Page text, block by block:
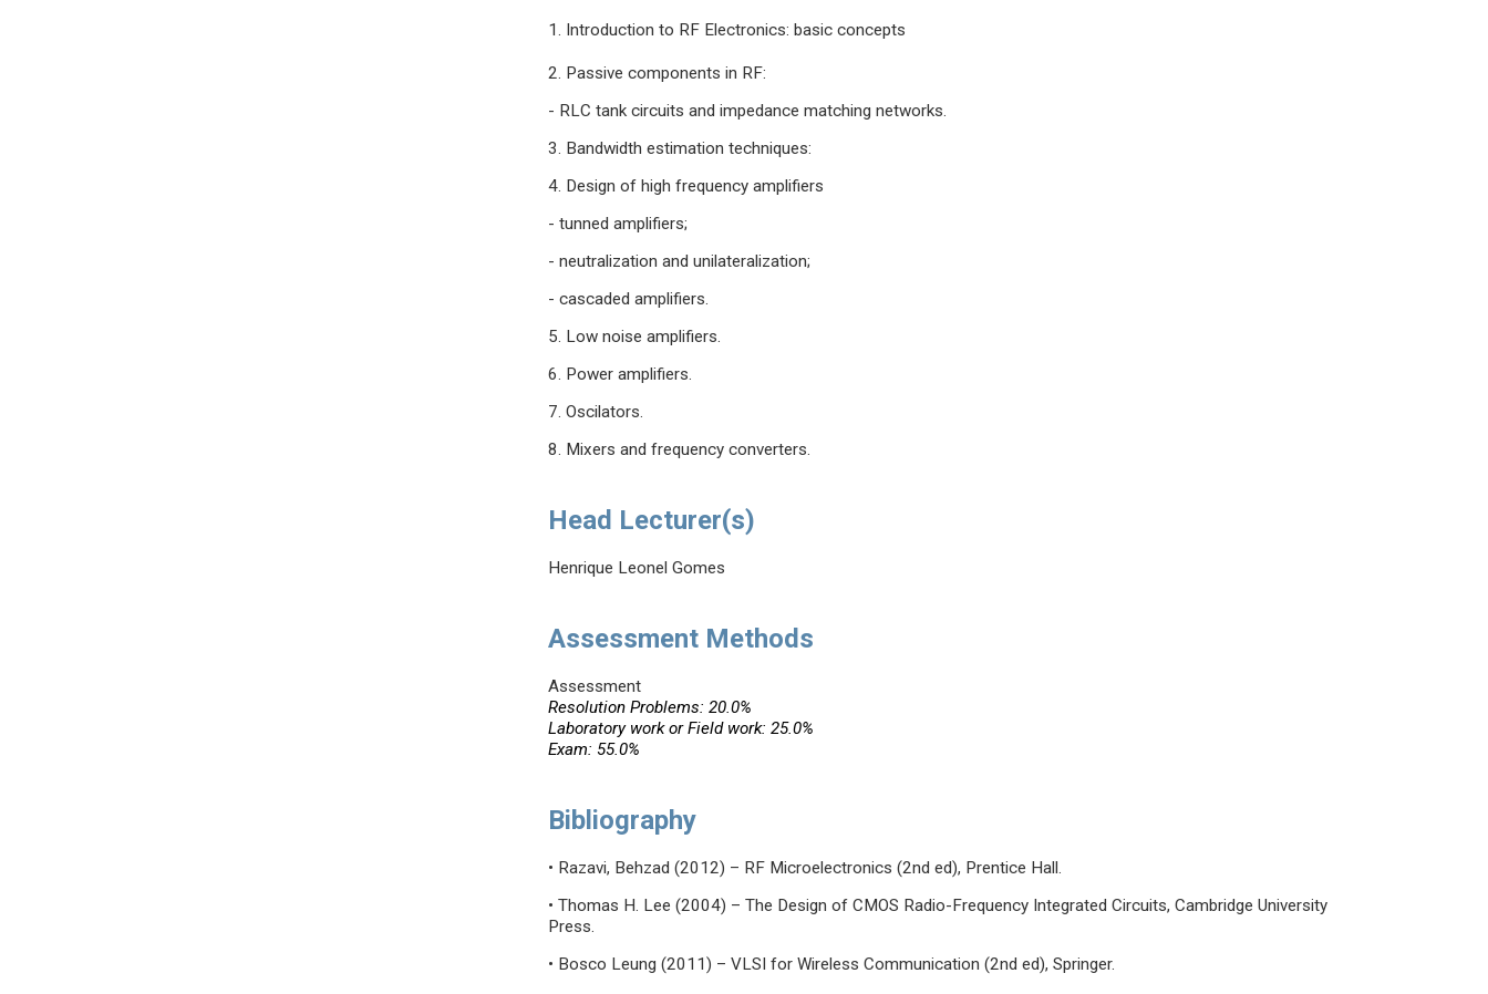
1. Introduction to RF Electronics: basic concepts
2. Passive components in RF:
- RLC tank circuits and impedance matching networks.
3. Bandwidth estimation techniques:
4. Design of high frequency amplifiers
- tunned amplifiers;
- neutralization and unilateralization;
- cascaded amplifiers.
5. Low noise amplifiers.
6. Power amplifiers.
7. Oscilators.
8. Mixers and frequency converters.
Head Lecturer(s)
Henrique Leonel Gomes
Assessment Methods
Assessment
Resolution Problems: 20.0%
Laboratory work or Field work: 25.0%
Exam: 55.0%
Bibliography
• Razavi, Behzad (2012) – RF Microelectronics (2nd ed), Prentice Hall.
• Thomas H. Lee (2004) – The Design of CMOS Radio-Frequency Integrated Circuits, Cambridge University
Press.
• Bosco Leung (2011) – VLSI for Wireless Communication (2nd ed), Springer.